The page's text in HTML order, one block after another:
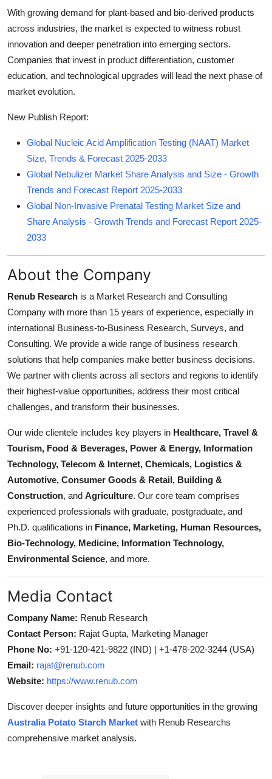
With growing demand for plant-based and bio-derived products
across industries, the market is expected to witness robust
innovation and deeper penetration into emerging sectors.
Companies that invest in product differentiation, customer
education, and technological upgrades will lead the next phase of
market evolution.
New Publish Report:
Global Nucleic Acid Amplification Testing (NAAT) Market
Size, Trends & Forecast 2025-2033
Global Nebulizer Market Share Analysis and Size - Growth
Trends and Forecast Report 2025-2033
Global Non-Invasive Prenatal Testing Market Size and
Share Analysis - Growth Trends and Forecast Report 2025-
2033
About the Company
Renub Research is a Market Research and Consulting
Company with more than 15 years of experience, especially in
international Business-to-Business Research, Surveys, and
Consulting. We provide a wide range of business research
solutions that help companies make better business decisions.
We partner with clients across all sectors and regions to identify
their highest-value opportunities, address their most critical
challenges, and transform their businesses.
Our wide clientele includes key players in Healthcare, Travel &
Tourism, Food & Beverages, Power & Energy, Information
Technology, Telecom & Internet, Chemicals, Logistics &
Automotive, Consumer Goods & Retail, Building &
Construction, and Agriculture. Our core team comprises
experienced professionals with graduate, postgraduate, and
Ph.D. qualifications in Finance, Marketing, Human Resources,
Bio-Technology, Medicine, Information Technology,
Environmental Science, and more.
Media Contact
Company Name: Renub Research
Contact Person: Rajat Gupta, Marketing Manager
Phone No: +91-120-421-9822 (IND) | +1-478-202-3244 (USA)
Email: rajat@renub.com
Website: https://www.renub.com
Discover deeper insights and future opportunities in the growing
Australia Potato Starch Market with Renub Researchs
comprehensive market analysis.